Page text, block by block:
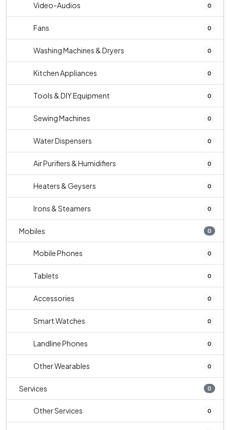
Video-Audios 0
Fans 0
Washing Machines & Dryers 0
Kitchen Appliances 0
Tools & DIY Equipment 0
Sewing Machines 0
Water Dispensers 0
Air Purifiers & Humidifiers 0
Heaters & Geysers 0
Irons & Steamers 0
Mobiles 0
Mobile Phones 0
Tablets 0
Accessories 0
Smart Watches 0
Landline Phones 0
Other Wearables 0
Services 0
Other Services 0